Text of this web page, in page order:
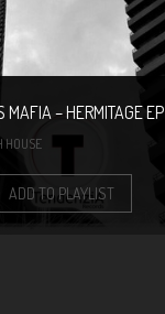
– HERMITAGE EP
HOUSE
ADD TO PLAYLIST